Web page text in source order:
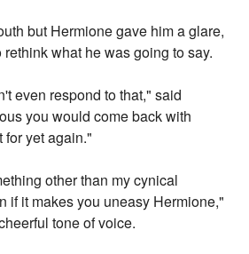
but Hermione gave him a glare,
what he was going to say.
even respond to that," said
you would come back with
for yet again."
other than my cynical
if it makes you uneasy Hermione,"
tone of voice.